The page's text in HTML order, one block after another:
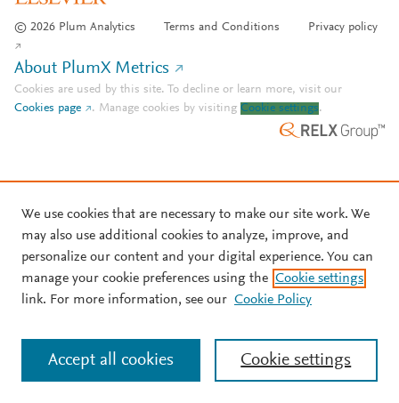
© 2026 Plum Analytics Terms and Conditions Privacy policy
About PlumX Metrics
Cookies are used by this site. To decline or learn more, visit our
Cookies page
. Manage cookies by visiting Cookie settings.
We use cookies that are necessary to make our site work. We
may also use additional cookies to analyze, improve, and
personalize our content and your digital experience. You can
manage your cookie preferences using the Cookie settings
link. For more information, see our Cookie Policy
Cookie settings
Accept all cookies